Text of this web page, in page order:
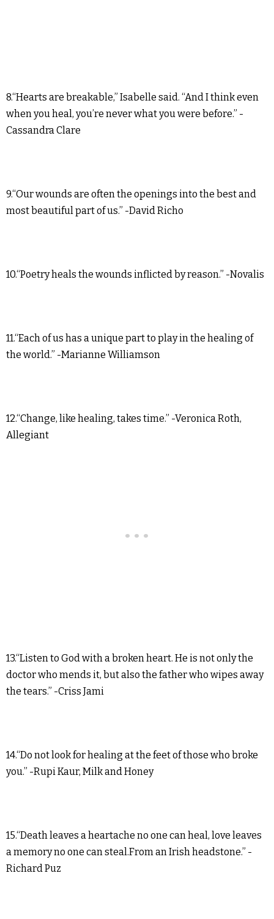
8.“Hearts are breakable,” Isabelle said. “And I think even
when you heal, you’re never what you were before.” -
Cassandra Clare
9.“Our wounds are often the openings into the best and
most beautiful part of us.” -David Richo
10.“Poetry heals the wounds inflicted by reason.” -Novalis
11.“Each of us has a unique part to play in the healing of
the world.” -Marianne Williamson
12.“Change, like healing, takes time.” -Veronica Roth,
Allegiant
13.“Listen to God with a broken heart. He is not only the
doctor who mends it, but also the father who wipes away
the tears.” -Criss Jami
14.“Do not look for healing at the feet of those who broke
you.” -Rupi Kaur, Milk and Honey
15.“Death leaves a heartache no one can heal, love leaves
a memory no one can steal.From an Irish headstone.” -
Richard Puz